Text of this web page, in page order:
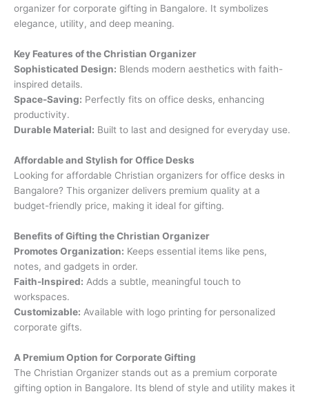
organizer for corporate gifting in Bangalore. It symbolizes
elegance, utility, and deep meaning.
Key Features of the Christian Organizer
Sophisticated Design: Blends modern aesthetics with faith-
inspired details.
Space-Saving: Perfectly fits on office desks, enhancing
productivity.
Durable Material: Built to last and designed for everyday use.
Affordable and Stylish for Office Desks
Looking for affordable Christian organizers for office desks in
Bangalore? This organizer delivers premium quality at a
budget-friendly price, making it ideal for gifting.
Benefits of Gifting the Christian Organizer
Promotes Organization: Keeps essential items like pens,
notes, and gadgets in order.
Faith-Inspired: Adds a subtle, meaningful touch to
workspaces.
Customizable: Available with logo printing for personalized
corporate gifts.
A Premium Option for Corporate Gifting
The Christian Organizer stands out as a premium corporate
gifting option in Bangalore. Its blend of style and utility makes it